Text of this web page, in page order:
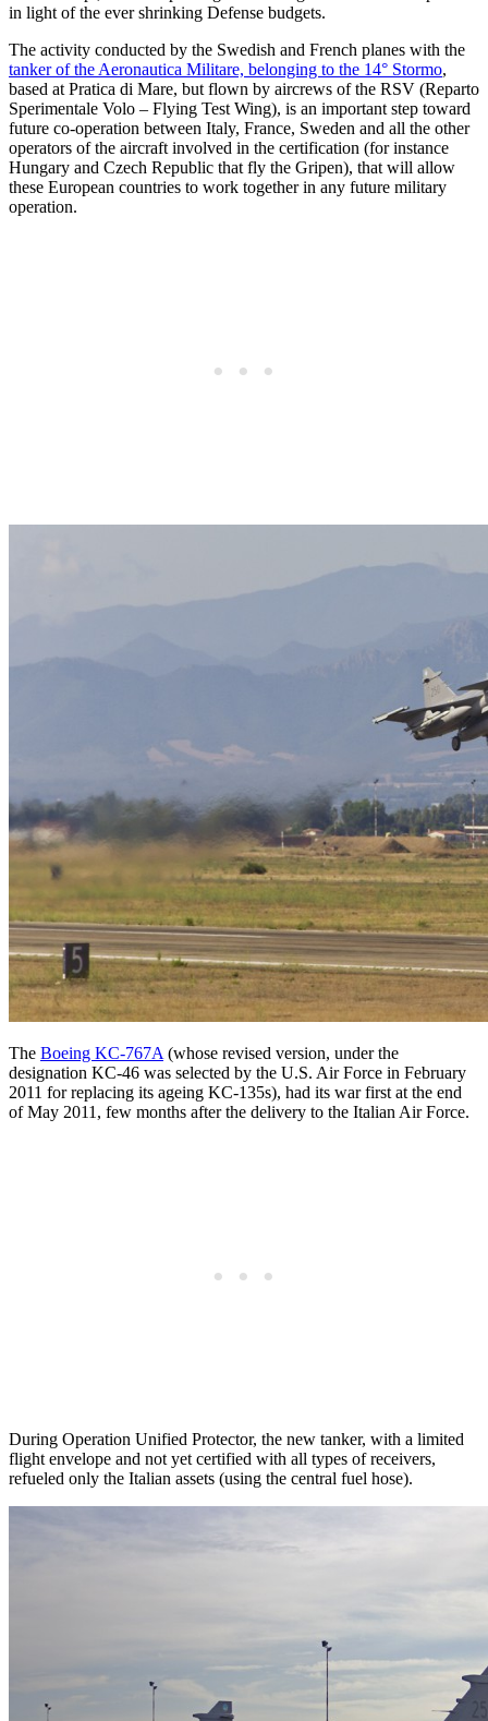
in light of the ever shrinking Defense budgets.
The activity conducted by the Swedish and French planes with the
tanker of the Aeronautica Militare, belonging to the 14° Stormo,
based at Pratica di Mare, but flown by aircrews of the RSV (Reparto
Sperimentale Volo – Flying Test Wing), is an important step toward
future co-operation between Italy, France, Sweden and all the other
operators of the aircraft involved in the certification (for instance
Hungary and Czech Republic that fly the Gripen), that will allow
these European countries to work together in any future military
operation.
The Boeing KC-767A (whose revised version, under the
designation KC-46 was selected by the U.S. Air Force in February
2011 for replacing its ageing KC-135s), had its war first at the end
of May 2011, few months after the delivery to the Italian Air Force.
During Operation Unified Protector, the new tanker, with a limited
flight envelope and not yet certified with all types of receivers,
refueled only the Italian assets (using the central fuel hose).